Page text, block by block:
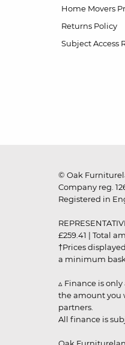
Home Movers
Returns Policy
Subject Access
© Oak
Company reg.
Registered in
£259.41 | Total
†Prices
a minimum
▵ Finance is
the amount you
partners.
All finance is